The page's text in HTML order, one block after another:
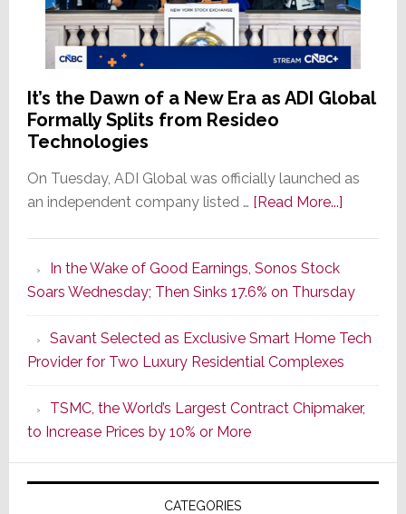
It’s the Dawn of a New Era as ADI Global
Formally Splits from Resideo
Technologies
On Tuesday, ADI Global was officially launched as
an independent company listed … [Read More...]about
of
a
New
Era
as
ADI
Formally
Splits
In the Wake of Good Earnings, Sonos Stock
Soars Wednesday; Then Sinks 17.6% on Thursday
Savant Selected as Exclusive Smart Home Tech
Provider for Two Luxury Residential Complexes
TSMC, the World’s Largest Contract Chipmaker,
to Increase Prices by 10% or More
CATEGORIES